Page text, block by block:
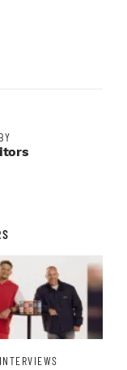
Profile
Profile
INTERVIEWS